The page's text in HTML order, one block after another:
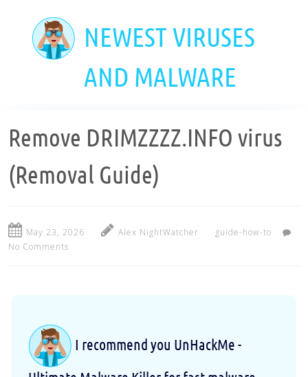
NEWEST VIRUSES
AND MALWARE
Remove DRIMZZZZ.INFO virus
(Removal Guide)
May 23, 2026 Alex NightWatcher
guide-how-to
No Comments
I recommend you UnHackMe -